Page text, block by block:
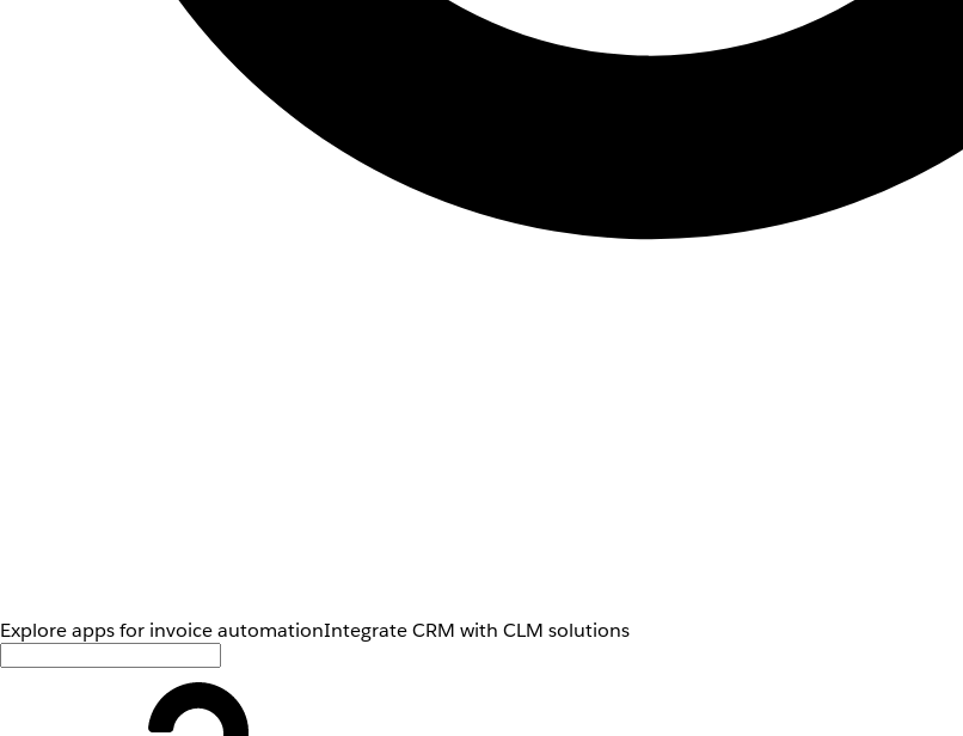
Explore apps for invoice automationIntegrate CRM with CLM solutions